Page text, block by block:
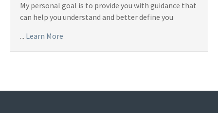
My personal goal is to provide you with guidance that
can help you understand and better define you
... Learn More